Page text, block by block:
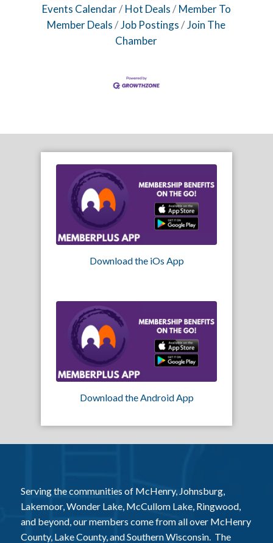
Events Calendar
Hot Deals
Member To
Member Deals
Job Postings
Join The
Chamber
Download the iOs App
Download the Android App
Serving the communities of McHenry, Johnsburg,
Lakemoor, Wonder Lake, McCullom Lake, Ringwood,
and beyond, our members come from all over McHenry
County, Lake County, and Southern Wisconsin. The